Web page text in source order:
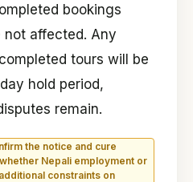
bookings
not affected. Any
tours will be
hold period,
remain.
the notice and cure
Nepali employment or
constraints on